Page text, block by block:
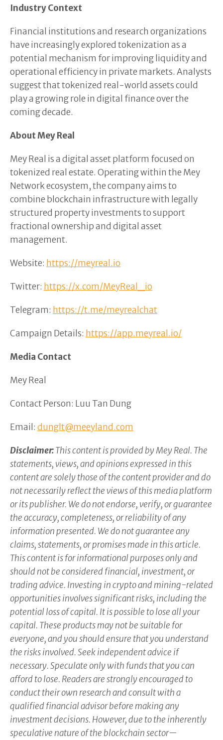
Industry Context
Financial institutions and research organizations
have increasingly explored tokenization as a
potential mechanism for improving liquidity and
operational efficiency in private markets. Analysts
suggest that tokenized real-world assets could
play a growing role in digital finance over the
coming decade.
About Mey Real
Mey Real is a digital asset platform focused on
tokenized real estate. Operating within the Mey
Network ecosystem, the company aims to
combine blockchain infrastructure with legally
structured property investments to support
fractional ownership and digital asset
management.
Website: https://meyreal.io
Twitter: https://x.com/MeyReal_io
Telegram: https://t.me/meyrealchat
Campaign Details: https://app.meyreal.io/
Media Contact
Mey Real
Contact Person: Luu Tan Dung
Email: dunglt@meeyland.com
Disclaimer:This content is provided by Mey Real. The
statements, views, and opinions expressed in this
content are solely those of the content provider and do
not necessarily reflect the views of this media platform
or its publisher. We do not endorse, verify, or guarantee
the accuracy, completeness, or reliability of any
information presented. We do not guarantee any
claims, statements, or promises made in this article.
This content is for informational purposes only and
should not be considered financial, investment, or
trading advice. Investing in crypto and mining-related
opportunities involves significant risks, including the
potential loss of capital. It is possible to lose all your
capital. These products may not be suitable for
everyone, and you should ensure that you understand
the risks involved. Seek independent advice if
necessary. Speculate only with funds that you can
afford to lose. Readers are strongly encouraged to
conduct their own research and consult with a
qualified financial advisor before making any
investment decisions. However, due to the inherently
speculative nature of the blockchain sector—